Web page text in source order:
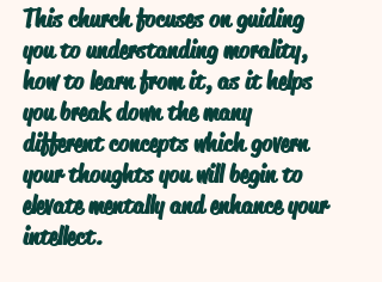
This church focuses on guiding
you to understanding morality,
how to learn from it, as it helps
you break down the many
different concepts which govern
your thoughts you will begin to
elevate mentally and enhance your
intellect.